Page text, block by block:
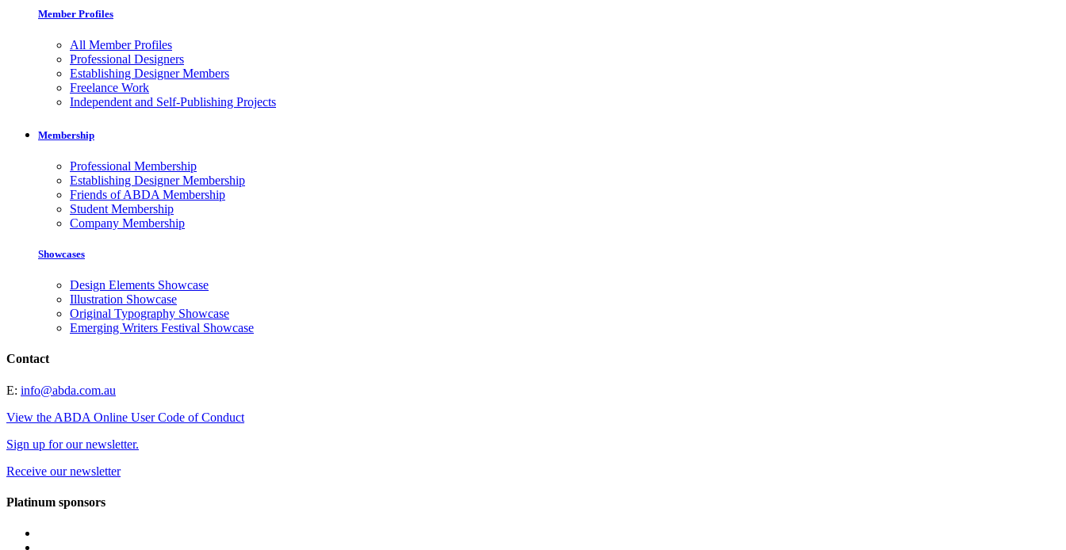
Member Profiles
All Member Profiles
Professional Designers
Establishing Designer Members
Freelance Work
Independent and Self-Publishing Projects
Membership
Professional Membership
Establishing Designer Membership
Friends of ABDA Membership
Student Membership
Company Membership
Showcases
Design Elements Showcase
Illustration Showcase
Original Typography Showcase
Emerging Writers Festival Showcase
Contact
E: info@abda.com.au
View the ABDA Online User Code of Conduct
Sign up for our newsletter.
Receive our newsletter
Platinum sponsors